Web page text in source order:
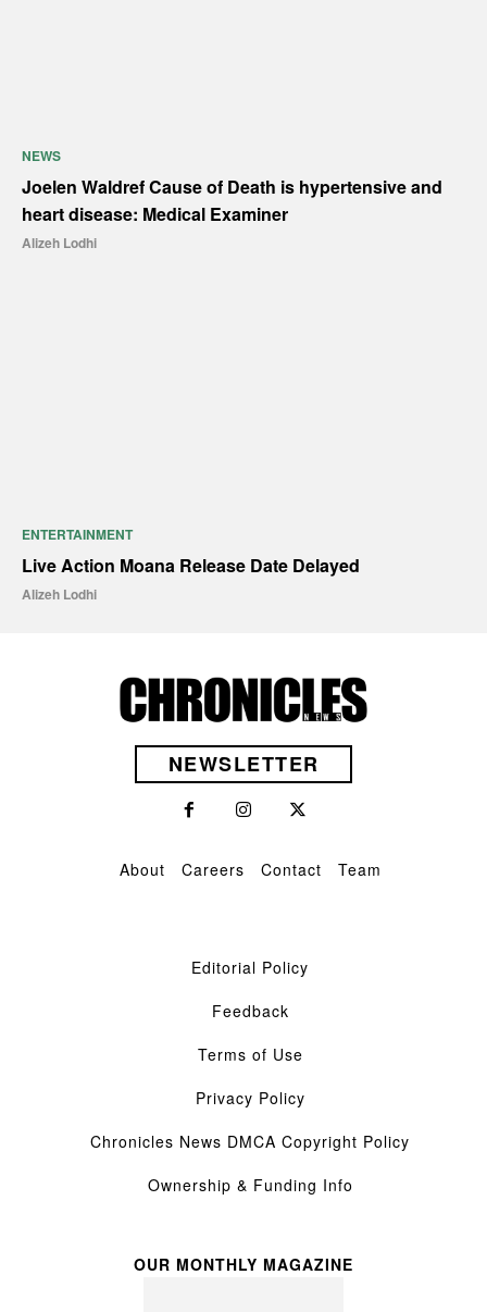
NEWS
Joelen Waldref Cause of Death is hypertensive and
heart disease: Medical Examiner
Alizeh Lodhi
ENTERTAINMENT
Live Action Moana Release Date Delayed
Alizeh Lodhi
NEWSLETTER
About Careers Contact Team
Editorial Policy
Feedback
Terms of Use
Privacy Policy
Chronicles News DMCA Copyright Policy
Ownership & Funding Info
OUR MONTHLY MAGAZINE